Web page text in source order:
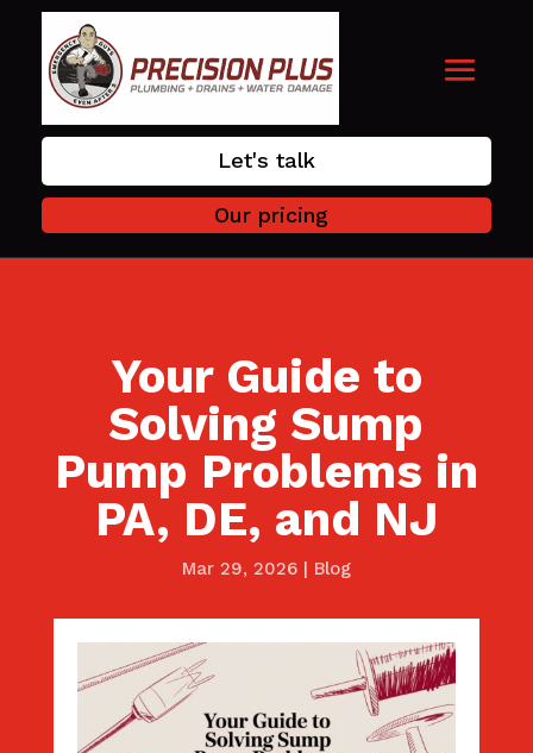
Let's talk
Our pricing
Your Guide to
Solving Sump
Pump Problems in
PA, DE, and NJ
Mar 29, 2026| Blog